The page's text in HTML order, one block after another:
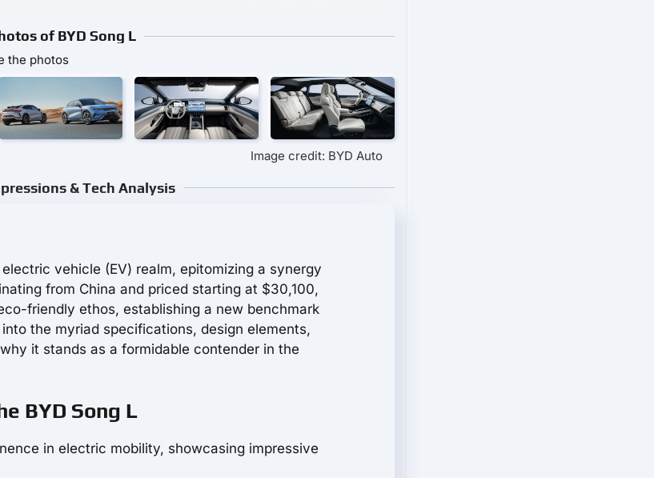
of BYD Song L
the photos
Image credit: BYD Auto
& Tech Analysis
vehicle (EV) realm, epitomizing a synergy
from China and priced starting at $30,100,
friendly ethos, establishing a new benchmark
the myriad specifications, design elements,
it stands as a formidable contender in the
BYD Song L
in electric mobility, showcasing impressive